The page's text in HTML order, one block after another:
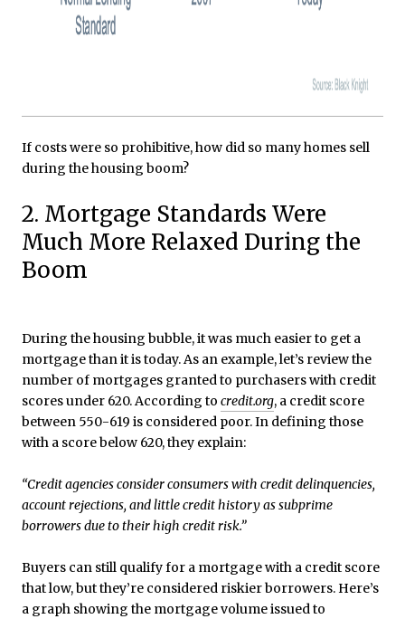
If costs were so prohibitive, how did so many homes sell
during the housing boom?
2. Mortgage Standards Were
Much More Relaxed During the
Boom
During the housing bubble, it was much easier to get a
mortgage than it is today. As an example, let’s review the
number of mortgages granted to purchasers with credit
scores under 620. According to credit.org, a credit score
between 550-619 is considered poor. In defining those
with a score below 620, they explain:
“Credit agencies consider consumers with credit delinquencies,
account rejections, and little credit history as subprime
borrowers due to their high credit risk.”
Buyers can still qualify for a mortgage with a credit score
that low, but they’re considered riskier borrowers. Here’s
a graph showing the mortgage volume issued to